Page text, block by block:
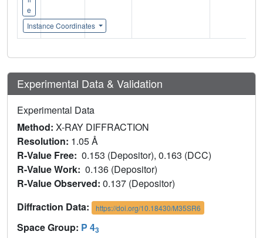
e
Instance Coordinates
Experimental Data & Validation
Experimental Data
Method: X-RAY DIFFRACTION
Resolution: 1.05 Å
R-Value Free: 0.153 (Depositor), 0.163 (DCC)
R-Value Work: 0.136 (Depositor)
R-Value Observed: 0.137 (Depositor)
Diffraction Data:
https://doi.org/10.18430/M35SR6
Space Group: P 43